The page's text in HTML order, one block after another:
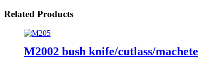
Related Products
M2002 bush knife/cutlass/machete